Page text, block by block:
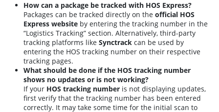
How can a package be tracked with HOS Express?
Packages can be tracked directly on the official HOS
Express website by entering the tracking number in the
“Logistics Tracking” section. Alternatively, third-party
tracking platforms like Synctrack can be used by
entering the HOS tracking number on their respective
tracking pages.
What should be done if the HOS tracking number
shows no updates or is not working?
If your HOS tracking number is not displaying updates,
first verify that the tracking number has been entered
correctly. It may take some time for the initial scan to